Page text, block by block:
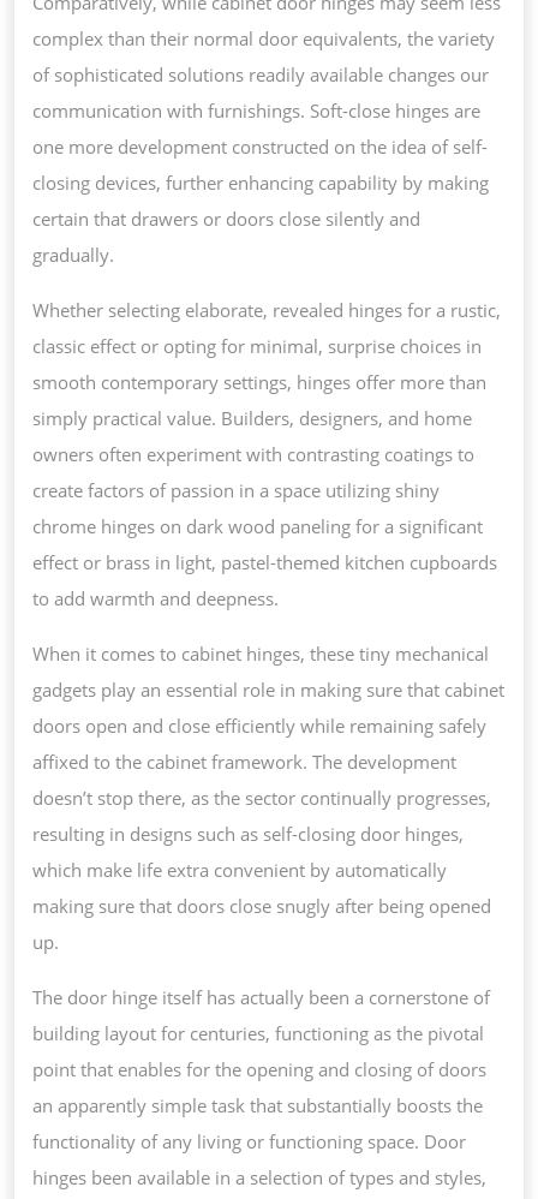
complex than their normal door equivalents, the variety
of sophisticated solutions readily available changes our
communication with furnishings. Soft-close hinges are
one more development constructed on the idea of self-
closing devices, further enhancing capability by making
certain that drawers or doors close silently and
gradually.
Whether selecting elaborate, revealed hinges for a rustic,
classic effect or opting for minimal, surprise choices in
smooth contemporary settings, hinges offer more than
simply practical value. Builders, designers, and home
owners often experiment with contrasting coatings to
create factors of passion in a space utilizing shiny
chrome hinges on dark wood paneling for a significant
effect or brass in light, pastel-themed kitchen cupboards
to add warmth and deepness.
When it comes to cabinet hinges, these tiny mechanical
gadgets play an essential role in making sure that cabinet
doors open and close efficiently while remaining safely
affixed to the cabinet framework. The development
doesn’t stop there, as the sector continually progresses,
resulting in designs such as self-closing door hinges,
which make life extra convenient by automatically
making sure that doors close snugly after being opened
up.
The door hinge itself has actually been a cornerstone of
building layout for centuries, functioning as the pivotal
point that enables for the opening and closing of doors
an apparently simple task that substantially boosts the
functionality of any living or functioning space. Door
hinges been available in a selection of types and styles,